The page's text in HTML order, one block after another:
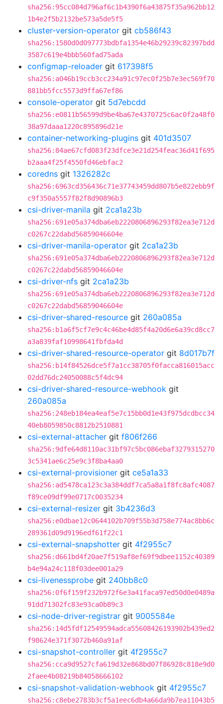
sha256:95cc084d796af6c1b4390f6a43875f35a962bb12
1b4e2f5b2132be573a5de5f5
cluster-version-operator git cb586f43
sha256:1580d0d097773bdbfa1354e46b29239c82397bdd
3587c619e4bbb560fad75ada
configmap-reloader git 617398f5
sha256:a046b19ccb3cc234a91c97ec0f25b7e3ec569f70
881bb5fcc5573d9ffa67ef86
console-operator git 5d7ebcdd
sha256:e0811b56599d9be4ba67e4370725c6ac0f2a48f0
38a97daaa1220c895896d21e
container-networking-plugins git 401d3507
sha256:84ae67cfd083f23dfce3e21d254feac36d41f695
b2aaa4f25f4550fd46ebfac2
coredns git 1326282c
sha256:6963cd356436c71e37743459dd807b5e822ebb9f
c9f350a5557f82f8d90896b3
csi-driver-manila git 2ca1a23b
sha256:691e05a374dba6eb2220806896293f82ea3e712d
c0267c22dabd56859046604e
csi-driver-manila-operator git 2ca1a23b
sha256:691e05a374dba6eb2220806896293f82ea3e712d
c0267c22dabd56859046604e
csi-driver-nfs git 2ca1a23b
sha256:691e05a374dba6eb2220806896293f82ea3e712d
c0267c22dabd56859046604e
csi-driver-shared-resource git 260a085a
sha256:b1a6f5cf7e9c4c46be4d85f4a20d6e6a39cd8cc7
a3a839faf10998641fbfda4d
csi-driver-shared-resource-operator git 8d017b7f
sha256:b14f84526dce5f7a1cc38705f0facca816015acc
02dd76dc24050088c5f4dc94
csi-driver-shared-resource-webhook git
260a085a
sha256:248eb184ea4eaf5e7c15bb0d1e43f975dcdbcc34
40eb8059850c8812b2510881
csi-external-attacher git f806f266
sha256:9dfe64d8110ac31bf97c5bc086ebaf3279315270
3c5341ae6c25e9c3f8ba4aa0
csi-external-provisioner git ce5a1a33
sha256:ad5478ca123c3a384ddf7ca5a8a1f8fc8afc4087
f89ce09df99e0717c0035234
csi-external-resizer git 3b4236d3
sha256:e0dbae12c0644102b709f55b3d758e774ac8bb6c
289361d09d9196edf61f22c1
csi-external-snapshotter git 4f2955c7
sha256:d661bd4f20ae7f519af8ef69f9dbee1152c40389
b4e94a24c118f03dee001a29
csi-livenessprobe git 240bb8c0
sha256:0f6f159f232b972f6e3a41faca97ed50d0e0489a
91dd71302fc83e93ca0b89c3
csi-node-driver-registrar git 9005584e
sha256:14d5fdf12549594adca55608426193902b439ed2
f98624e371f3072b460a91af
csi-snapshot-controller git 4f2955c7
sha256:cca9d9527cfa619d32e868bd07f86928c818e9d0
2faee4b08219b84058666102
csi-snapshot-validation-webhook git 4f2955c7
sha256:c8ebe2783b3cf5a1eec6db4a66da9b7ea11043b5